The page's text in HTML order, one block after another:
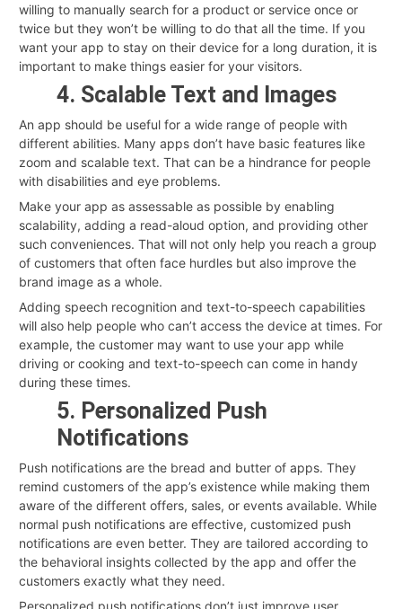
willing to manually search for a product or service once or
twice but they won’t be willing to do that all the time. If you
want your app to stay on their device for a long duration, it is
important to make things easier for your visitors.
4. Scalable Text and Images
An app should be useful for a wide range of people with
different abilities. Many apps don’t have basic features like
zoom and scalable text. That can be a hindrance for people
with disabilities and eye problems.
Make your app as assessable as possible by enabling
scalability, adding a read-aloud option, and providing other
such conveniences. That will not only help you reach a group
of customers that often face hurdles but also improve the
brand image as a whole.
Adding speech recognition and text-to-speech capabilities
will also help people who can’t access the device at times. For
example, the customer may want to use your app while
driving or cooking and text-to-speech can come in handy
during these times.
5. Personalized Push
Notifications
Push notifications are the bread and butter of apps. They
remind customers of the app’s existence while making them
aware of the different offers, sales, or events available. While
normal push notifications are effective, customized push
notifications are even better. They are tailored according to
the behavioral insights collected by the app and offer the
customers exactly what they need.